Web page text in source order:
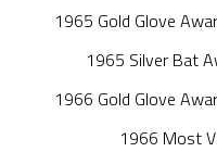
1965 Gold Glove
1965 Silver Bat
1966 Gold Glove
1966 Most